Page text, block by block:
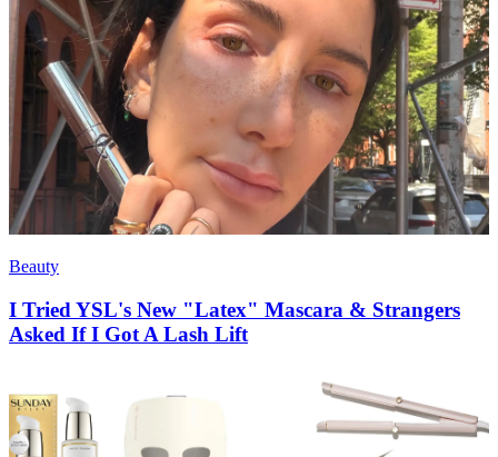
Beauty
I Tried YSL's New "Latex" Mascara & Strangers
Asked If I Got A Lash Lift